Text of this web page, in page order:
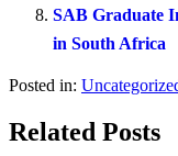
SAB Graduate
in South Africa
Posted in:
Related Posts